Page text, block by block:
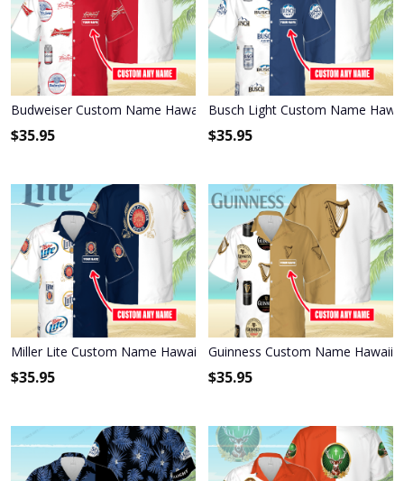
Budweiser Custom Name Hawaiian Shirt 3HS-T6T6
$35.95
Busch Light Custom Name
$35.95
Miller Lite Custom Name Hawaiian Shirt 3HS-S8C1
$35.95
Guinness Custom Name
$35.95